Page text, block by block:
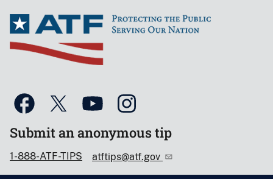
Submit an anonymous tip
1-888-ATF-TIPS atftips@atf.gov